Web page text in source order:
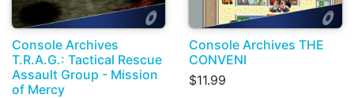
Console Archives
T.R.A.G.: Tactical Rescue
Assault Group - Mission
of Mercy
Console Archives THE
CONVENI
$11.99